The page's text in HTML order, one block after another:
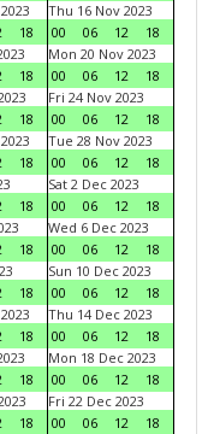
18
Thu 16 Nov 2023
00
06 12
18
18
Mon 20 Nov 2023
00
06 12
18
18
Fri 24 Nov 2023
00
06 12
18
18
Tue 28 Nov 2023
00
06 12
18
18
Sat 2 Dec 2023
00
06 12
18
18
Wed 6 Dec 2023
00
06 12
18
18
Sun 10 Dec 2023
00
06 12
18
18
Thu 14 Dec 2023
00
06 12
18
18
Mon 18 Dec 2023
00
06 12
18
18
Fri 22 Dec 2023
00
06 12
18